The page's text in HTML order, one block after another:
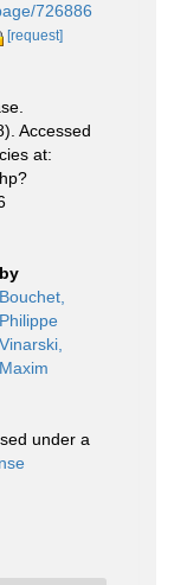
726886
[request]
Accessed
at:
by
Bouchet,
Philippe
Vinarski,
Maxim
under a